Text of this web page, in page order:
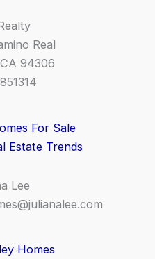
Real
94306
For Sale
Estate Trends
Lee
Homes